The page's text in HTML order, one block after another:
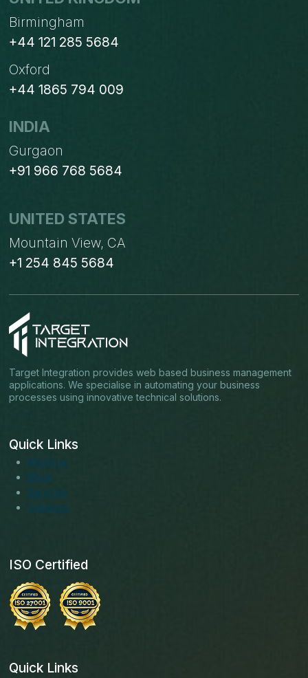
Birmingham
+44 121 285 5684
Oxford
+44 1865 794 009
INDIA
Gurgaon
+91 966 768 5684
UNITED STATES
Mountain View, CA
+1 254 845 5684
Target Integration provides web based business management
applications. We specialise in automating your business
processes using innovative technical solutions.
Quick Links
About us
Blogs
Services
Solutions
ISO Certified
Quick Links